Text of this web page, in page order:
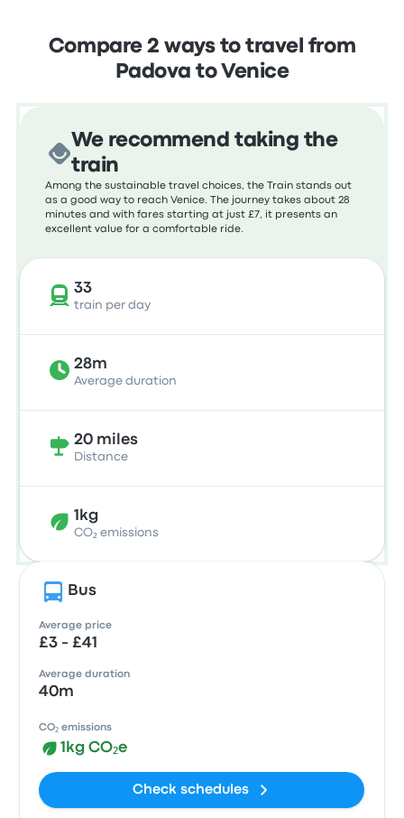
Compare 2 ways to travel from
Padova to Venice
We recommend taking the
train
Among the sustainable travel choices, the Train stands out
as a good way to reach Venice. The journey takes about 28
minutes and with fares starting at just £7, it presents an
excellent value for a comfortable ride.
33
train per day
28m
Average duration
20 miles
Distance
1kg
CO₂ emissions
Bus
Average price
£3 - £41
Average duration
40m
CO₂ emissions
1kg CO₂e
Check schedules